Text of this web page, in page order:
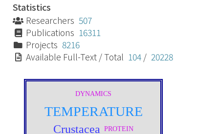
Statistics
Researchers 507
Publications 16311
Projects 8216
Available Full-Text / Total 104 / 20228